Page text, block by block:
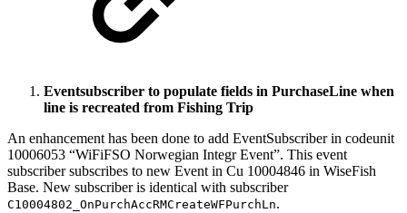
Eventsubscriber to populate fields in PurchaseLine when
line is recreated from Fishing Trip
An enhancement has been done to add EventSubscriber in codeunit
10006053 “WiFiFSO Norwegian Integr Event”. This event
subscriber subscribes to new Event in Cu 10004846 in WiseFish
Base. New subscriber is identical with subscriber
C10004802_OnPurchAccRMCreateWFPurchLn.